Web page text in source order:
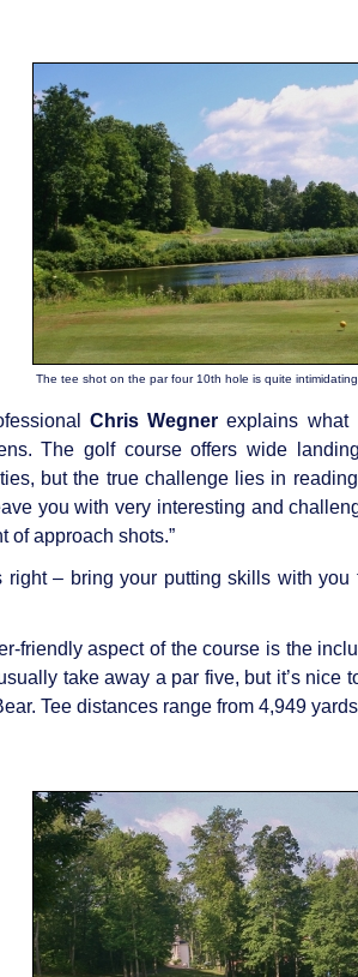
The tee shot on the par four 10th hole is quite
Chris Wegner explains what
The golf course offers wide
but the true challenge lies in
you with very interesting and
of approach shots.”
right – bring your putting skills with you
friendly aspect of the course is the
take away a par five, but it’s nice
Tee distances range from 4,949